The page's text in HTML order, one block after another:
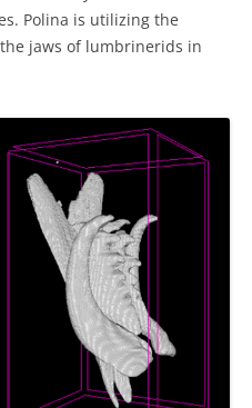
Polina is utilizing the
jaws of lumbrinerids in